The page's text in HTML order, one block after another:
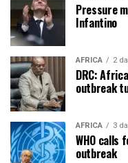
Pressure
Infantino
AFRICA 2
DRC:
outbreak
AFRICA 3
WHO calls
outbreak